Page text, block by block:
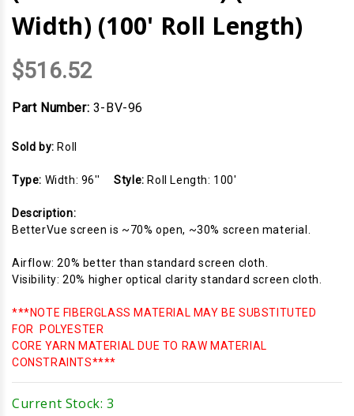
Width) (100' Roll Length)
$516.52
Part Number: 3-BV-96
Sold by: Roll
Type: Width: 96''Style: Roll Length: 100'
Description:
BetterVue screen is ~70% open, ~30% screen material.
Airflow: 20% better than standard screen cloth.
Visibility: 20% higher optical clarity standard screen cloth.
***NOTE FIBERGLASS MATERIAL MAY BE SUBSTITUTED
FOR POLYESTER
CORE YARN MATERIAL DUE TO RAW MATERIAL
CONSTRAINTS****
Current Stock: 3